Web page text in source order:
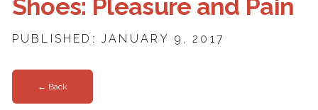
Shoes: Pleasure and Pain
PUBLISHED: JANUARY 9, 2017
← Back